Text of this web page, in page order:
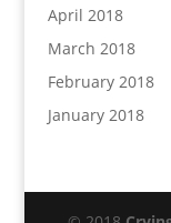
April 2018
March 2018
February 2018
January 2018